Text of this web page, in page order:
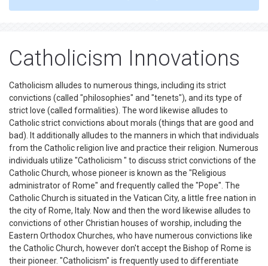
Catholicism Innovations
Catholicism alludes to numerous things, including its strict
convictions (called "philosophies" and "tenets"), and its type of
strict love (called formalities). The word likewise alludes to
Catholic strict convictions about morals (things that are good and
bad). It additionally alludes to the manners in which that individuals
from the Catholic religion live and practice their religion. Numerous
individuals utilize "Catholicism " to discuss strict convictions of the
Catholic Church, whose pioneer is known as the "Religious
administrator of Rome" and frequently called the "Pope". The
Catholic Church is situated in the Vatican City, a little free nation in
the city of Rome, Italy. Now and then the word likewise alludes to
convictions of other Christian houses of worship, including the
Eastern Orthodox Churches, who have numerous convictions like
the Catholic Church, however don't accept the Bishop of Rome is
their pioneer. "Catholicism" is frequently used to differentiate